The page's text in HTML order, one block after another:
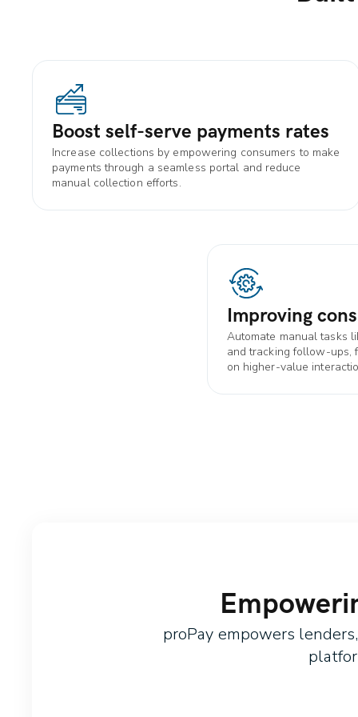
Boost self-serve payments rates
Increase collections by empowering consumers to make
payments through a seamless portal and reduce
manual collection efforts.
Improving
Automate manual tasks
and tracking follow-ups,
on higher-value
proPay empowers